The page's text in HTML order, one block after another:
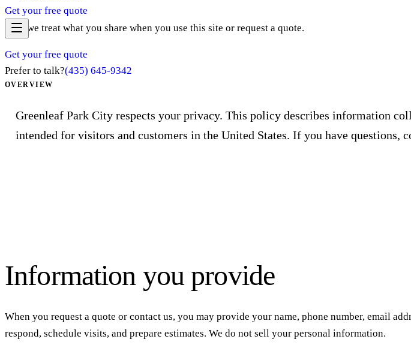
Get your free quote
How we treat what you share when you use this site or request a quote.
Get your free quote
Prefer to talk?(435) 645-9342
OVERVIEW
Greenleaf Park City respects your privacy. This policy describes information
intended for visitors and customers in the United States. If you have questions,
Information you provide
When you request a quote or contact us, you may provide your name, phone number, email
respond, schedule visits, and prepare estimates. We do not sell your personal information.